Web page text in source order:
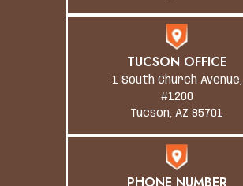
TUCSON OFFICE
1 South Church Avenue,
#1200
Tucson, AZ 85701